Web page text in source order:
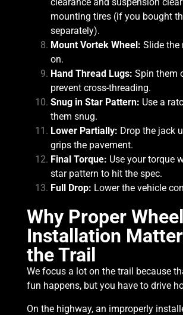
mounting tires (if you bought
separately).
Mount Vortek Wheel: Slide the
on.
Hand Thread Lugs: Spin them
prevent cross-threading.
Snug in Star Pattern: Use a
them snug.
Lower Partially: Drop the jack
grips the pavement.
Final Torque: Use your torque
star pattern to hit the spec.
Full Drop: Lower the vehicle
Why Proper Wheel
Installation
the Trail
We focus a lot on the trail because
fun happens, but you have to drive
On the highway, an improperly